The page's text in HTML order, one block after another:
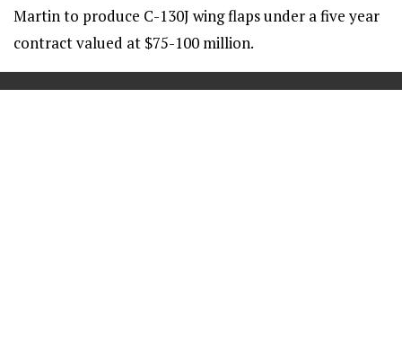
Martin to produce C-130J wing flaps under a five year
contract valued at $75-100 million.